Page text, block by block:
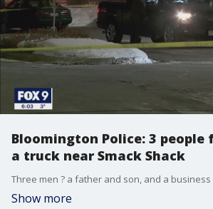
Bloomington Police: 3 people
a truck near Smack Shack
Show more